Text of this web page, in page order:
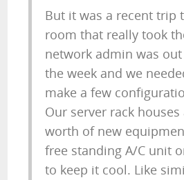
But it was a recent trip
room that really took
network admin was
the week and we
make a few
Our server rack houses
worth of new
free standing A/C unit
to keep it cool. Like